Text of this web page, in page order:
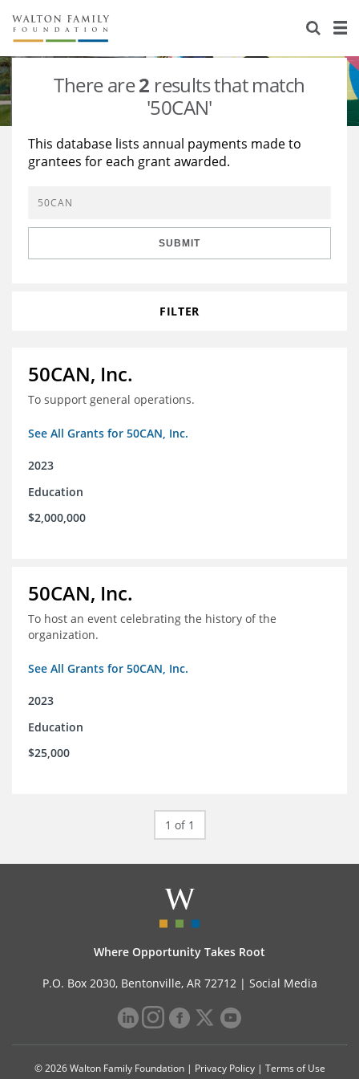
About Us
Staff
Reports & Financials
Stories
Education
Learning
Grants Database
Opportunity Survey 2026
There are2 results that match
'50CAN'
This database lists annual payments made to
grantees for each grant awarded.
SUBMIT
FILTER
50CAN, Inc.
To support general operations.
See All Grants for 50CAN, Inc.
2023
Education
$2,000,000
50CAN, Inc.
To host an event celebrating the history of the
organization.
See All Grants for 50CAN, Inc.
2023
Education
$25,000
1 of 1
Where Opportunity Takes Root
P.O. Box 2030, Bentonville, AR 72712 | Social Media
© 2026 Walton Family Foundation | Privacy Policy| Terms of Use